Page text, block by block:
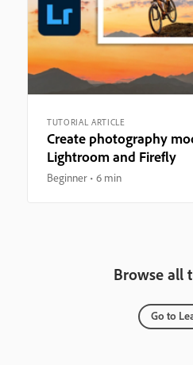
TUTORIAL ARTICLE
Create photography
Lightroom and Firefly
Beginner 6 min
Browse all
Go to